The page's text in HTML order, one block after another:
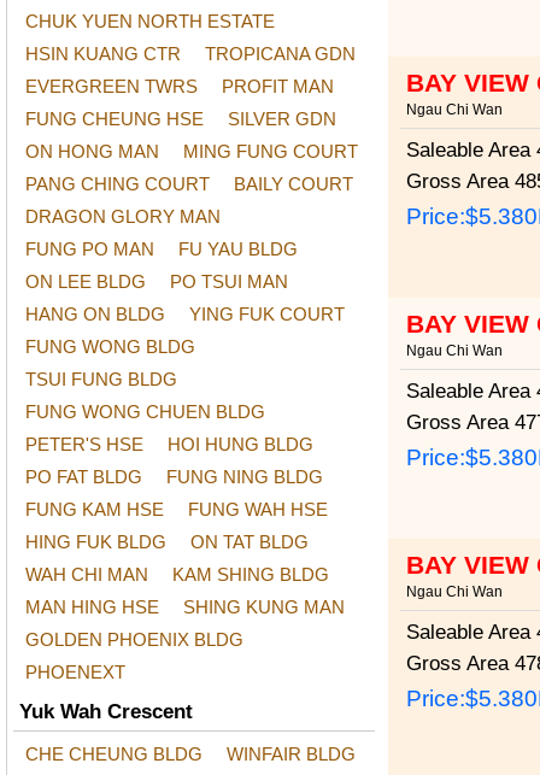
CHUK YUEN NORTH ESTATE
HSIN KUANG CTR
TROPICANA GDN
EVERGREEN TWRS
PROFIT MAN
FUNG CHEUNG HSE
SILVER GDN
ON HONG MAN
MING FUNG COURT
PANG CHING COURT
BAILY COURT
DRAGON GLORY MAN
FUNG PO MAN
FU YAU BLDG
ON LEE BLDG
PO TSUI MAN
HANG ON BLDG
YING FUK COURT
FUNG WONG BLDG
TSUI FUNG BLDG
FUNG WONG CHUEN BLDG
PETER'S HSE
HOI HUNG BLDG
PO FAT BLDG
FUNG NING BLDG
FUNG KAM HSE
FUNG WAH HSE
HING FUK BLDG
ON TAT BLDG
WAH CHI MAN
KAM SHING BLDG
MAN HING HSE
SHING KUNG MAN
GOLDEN PHOENIX BLDG
PHOENEXT
Yuk Wah Crescent
CHE CHEUNG BLDG
WINFAIR BLDG
BAY VIEW
Ngau Chi Wan
Saleable Area
Gross Area
Price:
BAY VIEW
Ngau Chi Wan
Saleable Area
Gross Area
Price:
BAY VIEW
Ngau Chi Wan
Saleable Area
Gross Area
Price: